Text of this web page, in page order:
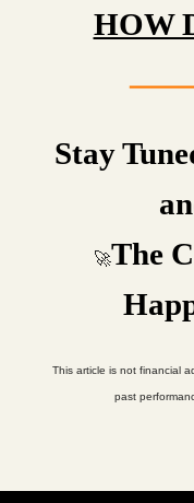
HOW
Stay
🚀The
This article is not financial
past